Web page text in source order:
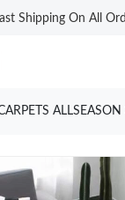
Shipping On All